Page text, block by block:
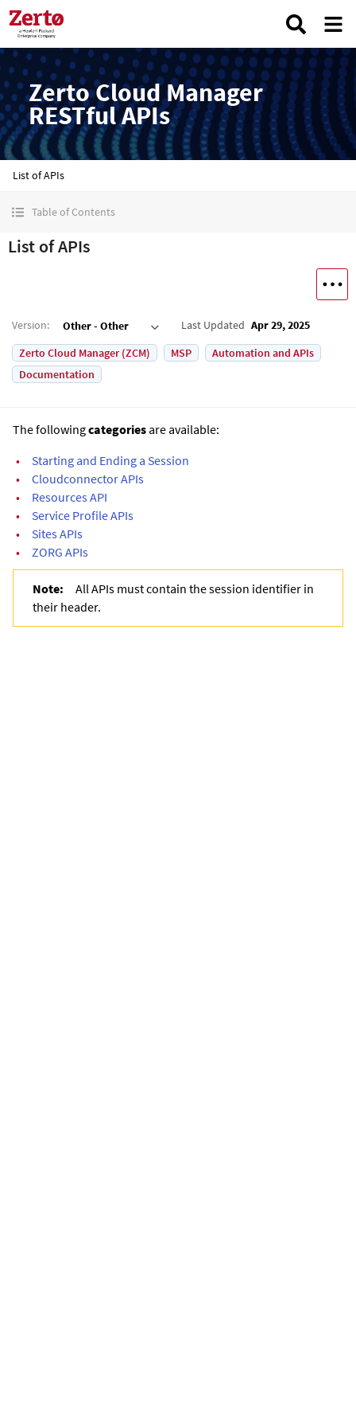
Zerto Cloud Manager
RESTful APIs
List of APIs
Table of Contents
List of APIs
Version: Other - Other Last Updated Apr 29, 2025
Zerto Cloud Manager (ZCM)
MSP
Automation and APIs
Documentation
The followingcategories are available:
•
Starting and Ending a Session
•
Cloudconnector APIs
•
Resources API
•
Service Profile APIs
•
Sites APIs
•
ZORG APIs
Note:
All APIs must contain the session identifier in
their header.